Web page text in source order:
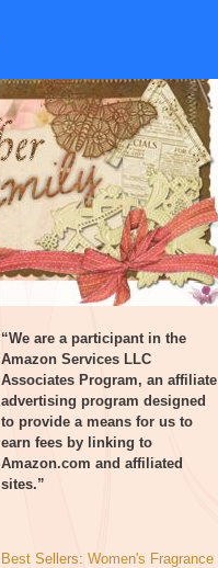
“We are a participant in the
Amazon Services LLC
Associates Program, an affiliate
advertising program designed
to provide a means for us to
earn fees by linking to
Amazon.com and affiliated
sites.”
Best Sellers: Women's Fragrance